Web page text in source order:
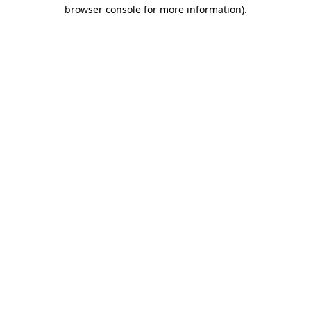
browser console for more information).